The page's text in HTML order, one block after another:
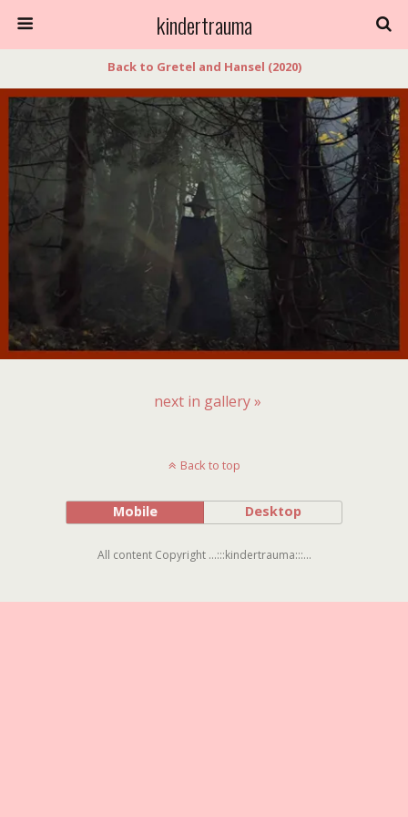
kindertrauma
Back to Gretel and Hansel (2020)
next in gallery »
Back to top
Mobile Desktop
All content Copyright ...:::kindertrauma:::...